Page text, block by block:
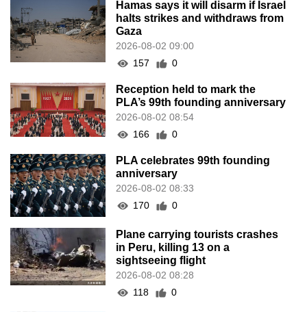
Hamas says it will disarm if Israel
halts strikes and withdraws from
Gaza
2026-08-02 09:00
157
0
Reception held to mark the
PLA’s 99th founding anniversary
2026-08-02 08:54
166
0
PLA celebrates 99th founding
anniversary
2026-08-02 08:33
170
0
Plane carrying tourists crashes
in Peru, killing 13 on a
sightseeing flight
2026-08-02 08:28
118
0